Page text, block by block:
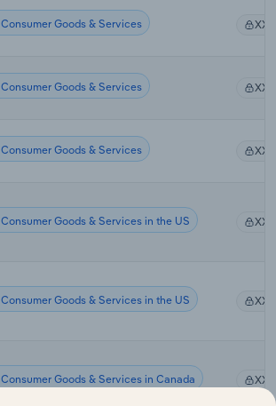
Consumer Goods & Services XX%
Consumer Goods & Services XX%
Consumer Goods & Services XX%
Consumer Goods & Services in the US XX%
Consumer Goods & Services in the US XX%
Consumer Goods & Services in Canada XX%